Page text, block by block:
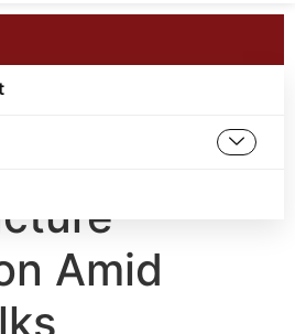
Up
Amid